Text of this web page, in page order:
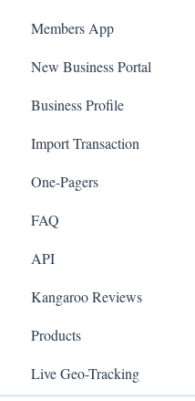
Members App
Web App
Mobile App
New Business Portal
Offers
Marketing
Business Profile
Branches
Social Media
Import Transaction
Import Transactions
One-Pagers
Marketing
Referral
Surveys
Integration
Gift Cards
FAQ
FAQ- Lightspeed R Series
FAQ- Shopify POS
FAQ- Shopify ECOM
FAQ- Lightspeed ECOM
API
Kangaroo Reviews
General Settings
Reviews Widget
Products
Attaching a Product
Live Geo-Tracking